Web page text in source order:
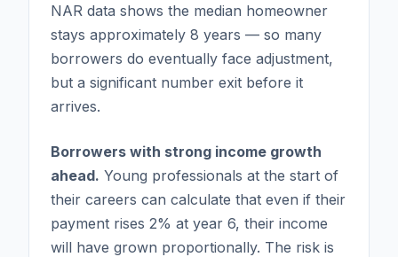
NAR data shows the median homeowner
stays approximately 8 years — so many
borrowers do eventually face adjustment,
but a significant number exit before it
arrives.
Borrowers with strong income growth
ahead. Young professionals at the start of
their careers can calculate that even if their
payment rises 2% at year 6, their income
will have grown proportionally. The risk is